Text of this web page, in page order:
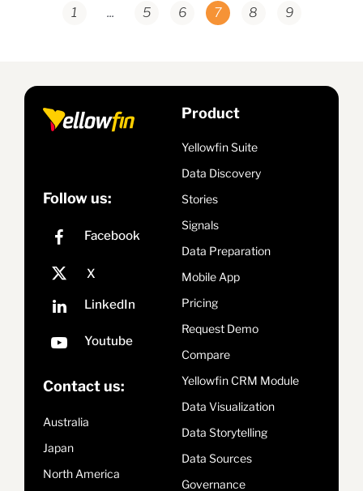
1 ... 5 6 7 8 9
Follow us:
Contact us:
Australia
Japan
North America
Product
Yellowfin Suite
Data Discovery
Stories
Signals
Data Preparation
Mobile App
Pricing
Request Demo
Compare
Yellowfin CRM Module
Data Visualization
Data Storytelling
Data Sources
Governance